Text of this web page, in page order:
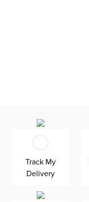
Track My
Delivery